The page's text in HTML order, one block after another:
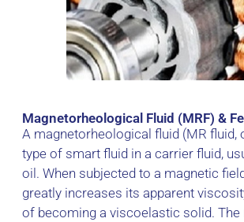
Magnetorheological Fluid (MRF) &
A magnetorheological fluid (MR fluid,
type of smart fluid in a carrier fluid,
oil. When subjected to a magnetic
greatly increases its apparent
of becoming a viscoelastic solid. The